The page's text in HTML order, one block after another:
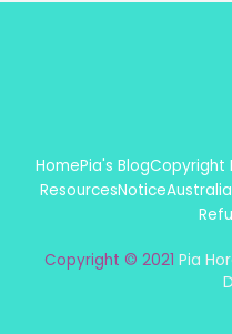
HomePia's BlogCopyright
ResourcesNotice
Copyright © 2021 Pia